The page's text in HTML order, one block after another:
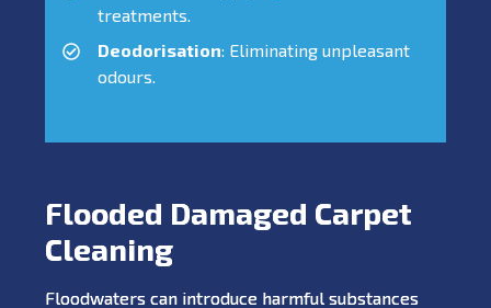
treatments.
Deodorisation: Eliminating unpleasant
odours.
Flooded Damaged Carpet
Cleaning
Floodwaters can introduce harmful substances